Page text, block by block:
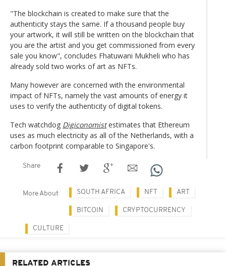
"The blockchain is created to make sure that the
authenticity stays the same. If a thousand people buy
your artwork, it will still be written on the blockchain that
you are the artist and you get commissioned from every
sale you know", concludes Fhatuwani Mukheli who has
already sold two works of art as NFTs.
Many however are concerned with the environmental
impact of NFTs, namely the vast amounts of energy it
uses to verify the authenticity of digital tokens.
Tech watchdog Digiconomistestimates that Ethereum
uses as much electricity as all of the Netherlands, with a
carbon footprint comparable to Singapore's.
Share
More About SOUTH AFRICA NFT ART
BITCOIN CRYPTOCURRENCY
CULTURE
RELATED ARTICLES